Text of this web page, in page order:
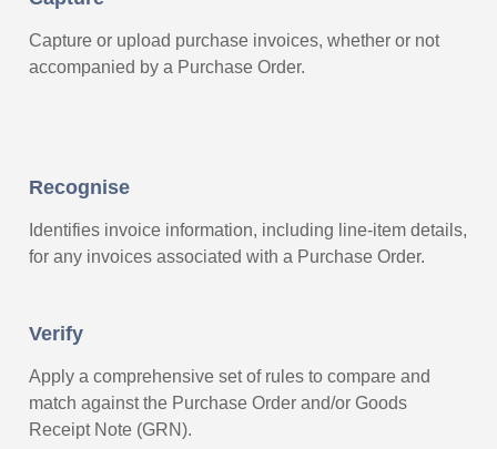
Capture or upload purchase invoices, whether or not
accompanied by a Purchase Order.
Recognise
Identifies invoice information, including line-item details,
for any invoices associated with a Purchase Order.
Verify
Apply a comprehensive set of rules to compare and
match against the Purchase Order and/or Goods
Receipt Note (GRN).